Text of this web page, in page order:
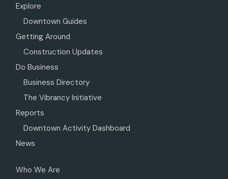
Explore
Downtown Guides
Getting Around
Construction Updates
Do Business
Business Directory
The Vibrancy Initiative
Reports
Downtown Activity Dashboard
News
Who We Are